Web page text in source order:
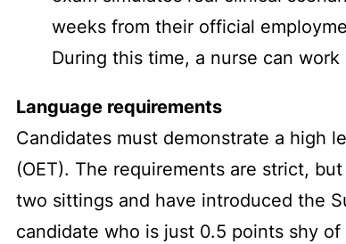
weeks from their official
During this time, a nurse can
Language requirements
Candidates must demonstrate a high
(OET). The requirements are strict,
two sittings and have introduced the
candidate who is just 0.5 points shy